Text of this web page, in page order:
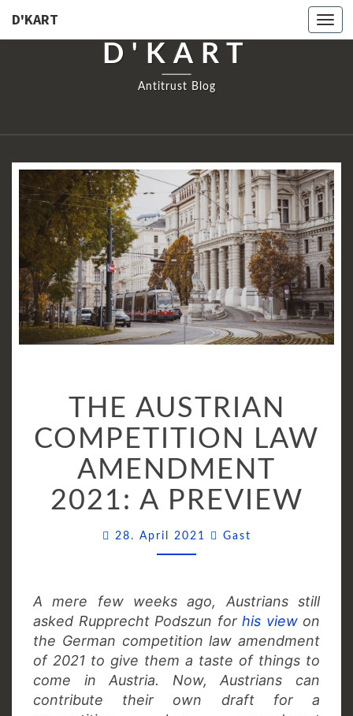
D'KART
D'KART
Antitrust Blog
AUSTRIAN
COMPETITION
LAW
AMENDMENT
2021:
A
THE AUSTRIAN
COMPETITION LAW
AMENDMENT
2021: A PREVIEW
28. April 2021 Gast
A mere few weeks ago, Austrians still
asked Rupprecht Podszun for his viewon
the German competition law amendment
of 2021 to give them a taste of things to
come in Austria. Now, Austrians can
contribute their own draft for a